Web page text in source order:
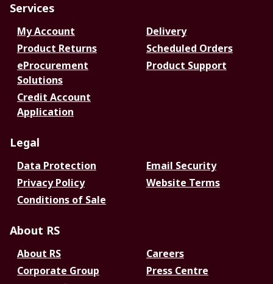
Services
My Account
Delivery
Product Returns
Scheduled Orders
eProcurement
Solutions
Product Support
Credit Account
Application
Legal
Data Protection
Email Security
Privacy Policy
Website Terms
Conditions of Sale
About RS
About RS
Careers
Corporate Group
Press Centre